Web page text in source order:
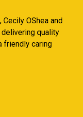
Cecily OShea and
quality
friendly caring